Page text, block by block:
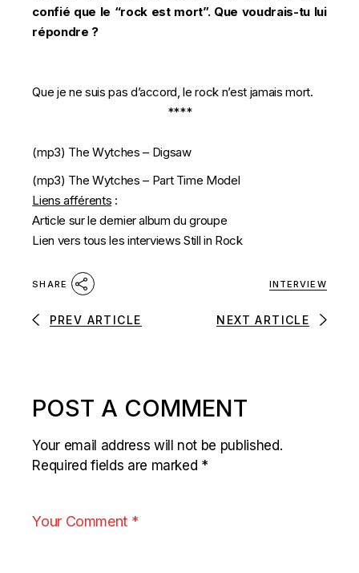
confié que le “rock est mort”. Que voudrais-tu lui
répondre ?
Que je ne suis pas d’accord, le rock n’est jamais mort.
****
(mp3) The Wytches – Digsaw
(mp3) The Wytches – Part Time Model
Liens afférents :
Article sur le dernier album du groupe
Lien vers tous les interviews Still in Rock
SHARE INTERVIEW
PREV ARTICLE NEXT ARTICLE
POST A COMMENT
Your email address will not be published.
Required fields are marked *